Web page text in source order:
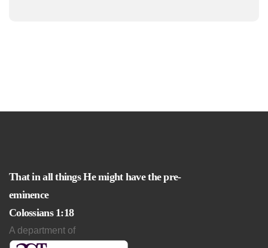
That in all things He might have the pre-
eminence
Colossians 1:18
A department of